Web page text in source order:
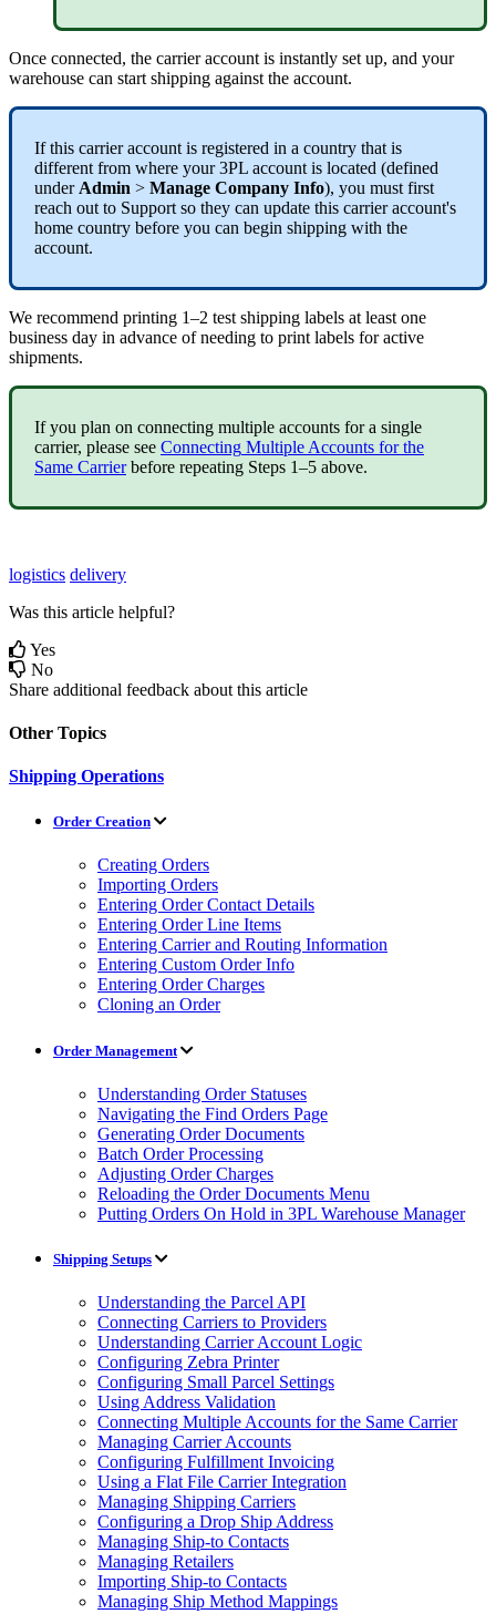
Once connected, the carrier account is instantly set up, and your
warehouse can start shipping against the account.
If this carrier account is registered in a country that is
different from where your 3PL account is located (defined
under Admin > Manage Company Info), you must first
reach out to Support so they can update this carrier account's
home country before you can begin shipping with the
account.
We recommend printing 1–2 test shipping labels at least one
business day in advance of needing to print labels for active
shipments.
If you plan on connecting multiple accounts for a single
carrier, please see Connecting Multiple Accounts for the
Same Carrier before repeating Steps 1–5 above.
logistics delivery
Was this article helpful?
Yes
No
Share additional feedback about this article
Other Topics
Shipping Operations
Order Creation
Creating Orders
Importing Orders
Entering Order Contact Details
Entering Order Line Items
Entering Carrier and Routing Information
Entering Custom Order Info
Entering Order Charges
Cloning an Order
Order Management
Understanding Order Statuses
Navigating the Find Orders Page
Generating Order Documents
Batch Order Processing
Adjusting Order Charges
Reloading the Order Documents Menu
Putting Orders On Hold in 3PL Warehouse Manager
Shipping Setups
Understanding the Parcel API
Connecting Carriers to Providers
Understanding Carrier Account Logic
Configuring Zebra Printer
Configuring Small Parcel Settings
Using Address Validation
Connecting Multiple Accounts for the Same Carrier
Managing Carrier Accounts
Configuring Fulfillment Invoicing
Using a Flat File Carrier Integration
Managing Shipping Carriers
Configuring a Drop Ship Address
Managing Ship-to Contacts
Managing Retailers
Importing Ship-to Contacts
Managing Ship Method Mappings